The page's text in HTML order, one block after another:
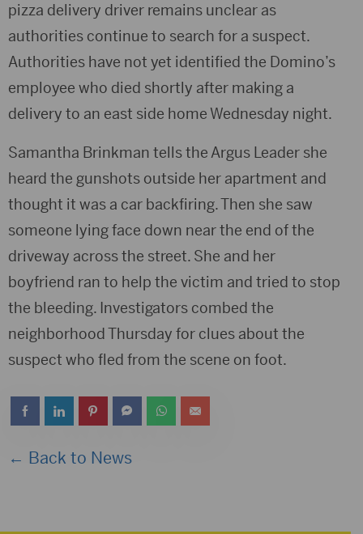
pizza delivery driver remains unclear as
authorities continue to search for a suspect.
Authorities have not yet identified the Domino’s
employee who died shortly after making a
delivery to an east side home Wednesday night.
Samantha Brinkman tells the Argus Leader she
heard the gunshots outside her apartment and
thought it was a car backfiring. Then she saw
someone lying face down near the end of the
driveway across the street. She and her
boyfriend ran to help the victim and tried to stop
the bleeding. Investigators combed the
neighborhood Thursday for clues about the
suspect who fled from the scene on foot.
← Back to News